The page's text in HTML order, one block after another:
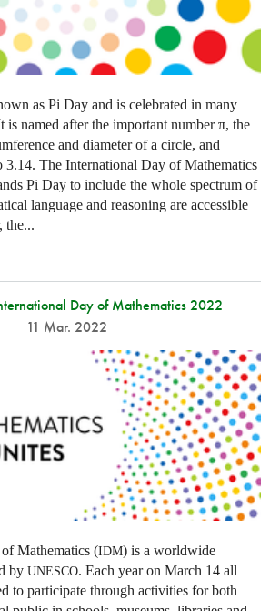
as Pi Day and is celebrated in many
named after the important number π, the
and diameter of a circle, and
3.14. The International Day of Mathematics
Pi Day to include the whole spectrum of
language and reasoning are accessible
the...
Day of Mathematics 2022
11 Mar. 2022
Mathematics (IDM) is a worldwide
by UNESCO. Each year on March 14 all
to participate through activities for both